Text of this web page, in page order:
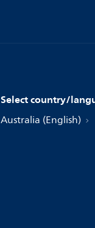
Select country/
Australia (English)